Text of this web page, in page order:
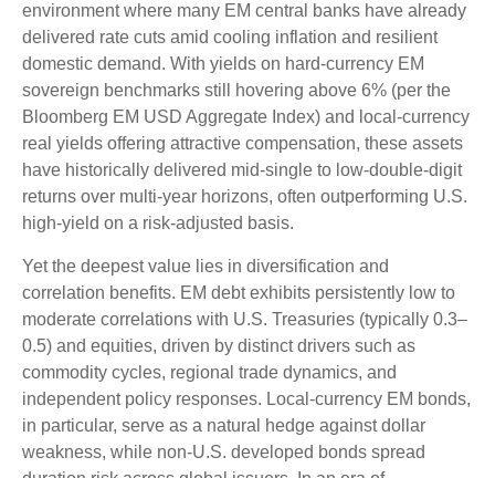
environment where many EM central banks have already
delivered rate cuts amid cooling inflation and resilient
domestic demand. With yields on hard-currency EM
sovereign benchmarks still hovering above 6% (per the
Bloomberg EM USD Aggregate Index) and local-currency
real yields offering attractive compensation, these assets
have historically delivered mid-single to low-double-digit
returns over multi-year horizons, often outperforming U.S.
high-yield on a risk-adjusted basis.
Yet the deepest value lies in diversification and
correlation benefits. EM debt exhibits persistently low to
moderate correlations with U.S. Treasuries (typically 0.3–
0.5) and equities, driven by distinct drivers such as
commodity cycles, regional trade dynamics, and
independent policy responses. Local-currency EM bonds,
in particular, serve as a natural hedge against dollar
weakness, while non-U.S. developed bonds spread